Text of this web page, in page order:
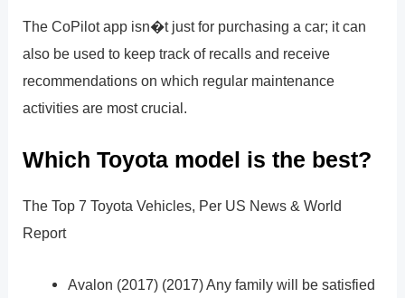
The CoPilot app isn�t just for purchasing a car; it can
also be used to keep track of recalls and receive
recommendations on which regular maintenance
activities are most crucial.
Which Toyota model is the best?
The Top 7 Toyota Vehicles, Per US News & World
Report
Avalon (2017) (2017) Any family will be satisfied